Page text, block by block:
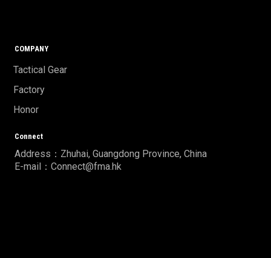
COMPANY
Tactical Gear
Factory
Honor
Connect
Address：Zhuhai, Guangdong Province, China
E-mail：Connect@fma.hk